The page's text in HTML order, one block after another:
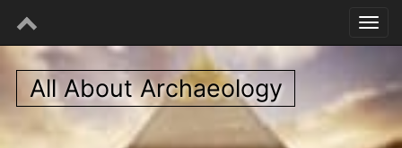
All About Archaeology